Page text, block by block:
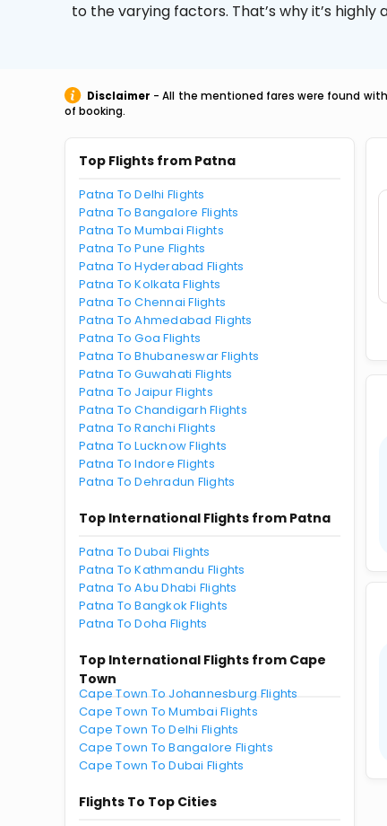
to the varying factors. That’s why it’s
Disclaimer - All the mentioned fares were found
of booking.
Top Flights from Patna
Patna To Delhi Flights
Patna To Bangalore Flights
Patna To Mumbai Flights
Patna To Pune Flights
Patna To Hyderabad Flights
Patna To Kolkata Flights
Patna To Chennai Flights
Patna To Ahmedabad Flights
Patna To Goa Flights
Patna To Bhubaneswar Flights
Patna To Guwahati Flights
Patna To Jaipur Flights
Patna To Chandigarh Flights
Patna To Ranchi Flights
Patna To Lucknow Flights
Patna To Indore Flights
Patna To Dehradun Flights
Top International Flights from Patna
Patna To Dubai Flights
Patna To Kathmandu Flights
Patna To Abu Dhabi Flights
Patna To Bangkok Flights
Patna To Doha Flights
Top International Flights from Cape
Town
Cape Town To Johannesburg Flights
Cape Town To Mumbai Flights
Cape Town To Delhi Flights
Cape Town To Bangalore Flights
Cape Town To Dubai Flights
Flights To Top Cities